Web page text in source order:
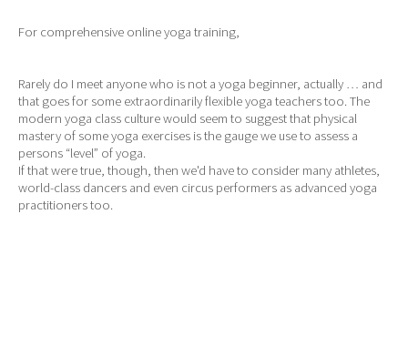
For comprehensive online yoga training,
Rarely do I meet anyone who is not a yoga beginner, actually … and
that goes for some extraordinarily flexible yoga teachers too. The
modern yoga class culture would seem to suggest that physical
mastery of some yoga exercises is the gauge we use to assess a
persons “level” of yoga.
If that were true, though, then we'd have to consider many athletes,
world-class dancers and even circus performers as advanced yoga
practitioners too.